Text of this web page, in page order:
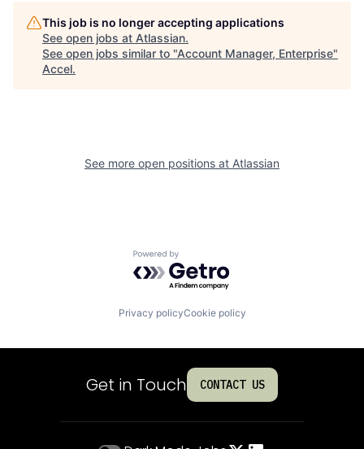
This job is no longer accepting applications
See open jobs at Atlassian.
See open jobs similar to "Account Manager, Enterprise"
Accel.
See more open positions at Atlassian
Powered by Getro.com
Privacy policyCookie policy
Get in Touch CONTACT US